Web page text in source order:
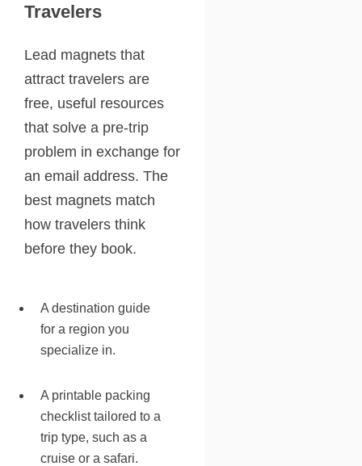
Travelers
Lead magnets that
attract travelers are
free, useful resources
that solve a pre-trip
problem in exchange for
an email address. The
best magnets match
how travelers think
before they book.
A destination guide
for a region you
specialize in.
A printable packing
checklist tailored to a
trip type, such as a
cruise or a safari.